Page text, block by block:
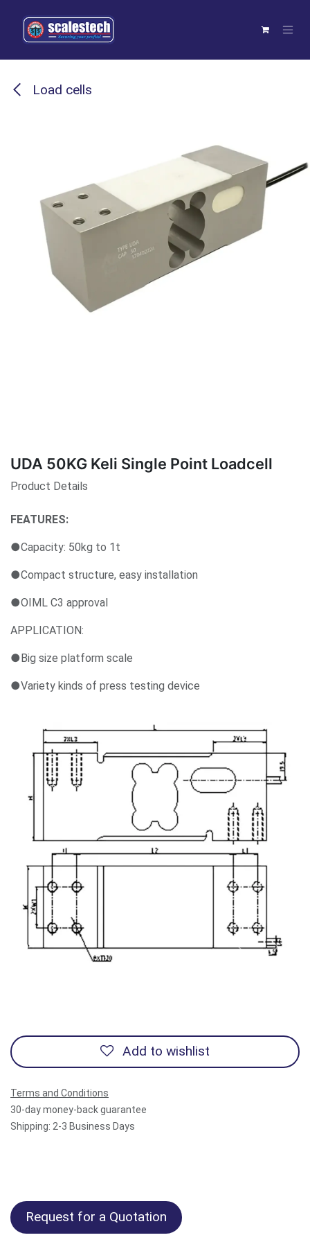
Load cells
UDA 50KG Keli Single Point Loadcell
Product Details
FEATURES:
●Capacity: 50kg to 1t
●Compact structure, easy installation
●OIML C3 approval
APPLICATION:
●Big size platform scale
●Variety kinds of press testing device
PreviousNext
Add to wishlist
Terms and Conditions
30-day money-back guarantee
Shipping: 2-3 Business Days
Request for a Quotation